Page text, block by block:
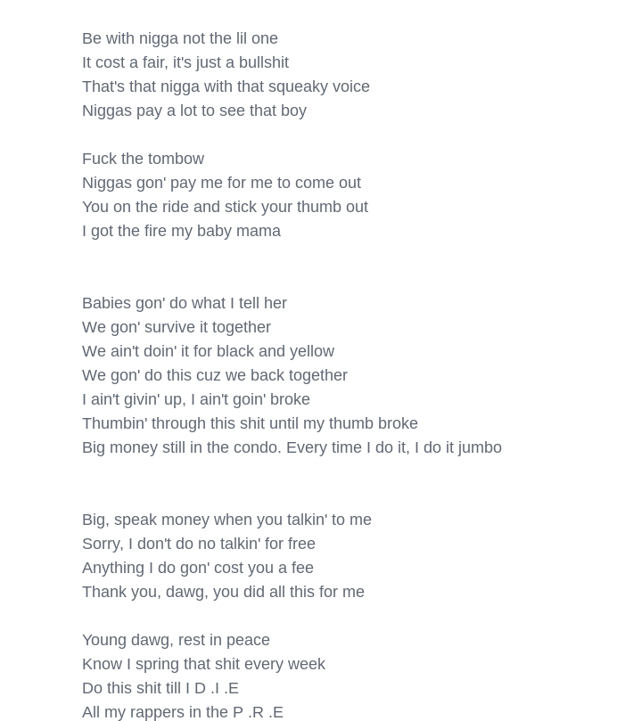
Be with nigga not the lil one
It cost a fair, it's just a bullshit
That's that nigga with that squeaky voice
Niggas pay a lot to see that boy
Fuck the tombow
Niggas gon' pay me for me to come out
You on the ride and stick your thumb out
I got the fire my baby mama
Babies gon' do what I tell her
We gon' survive it together
We ain't doin' it for black and yellow
We gon' do this cuz we back together
I ain't givin' up, I ain't goin' broke
Thumbin' through this shit until my thumb broke
Big money still in the condo. Every time I do it, I do it jumbo
Big, speak money when you talkin' to me
Sorry, I don't do no talkin' for free
Anything I do gon' cost you a fee
Thank you, dawg, you did all this for me
Young dawg, rest in peace
Know I spring that shit every week
Do this shit till I D .I .E
All my rappers in the P .R .E